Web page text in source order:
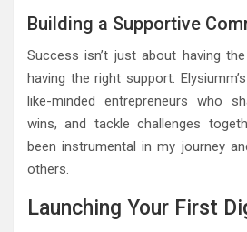
Building a Supportive
Success isn’t just about having
having the right support.
like-minded entrepreneurs who
wins, and tackle challenges
been instrumental in my journey
others.
Launching Your First